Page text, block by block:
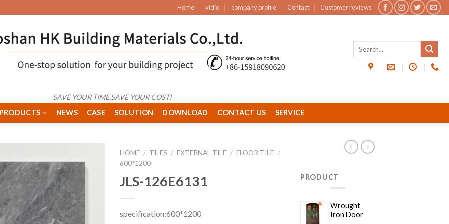
Home vidio company profile Contact Customer reviews
SAVE YOUR TIME,SAVE YOUR COST!
PRODUCTS NEWS CASE SOLUTION DOWNLOAD CONTACT US SERVICE
HOME / TILES / EXTERNAL TILE / FLOOR TILE /
600*1200
JLS-126E6131
specification:600*1200
PRODUCT
Wrought
Iron Door